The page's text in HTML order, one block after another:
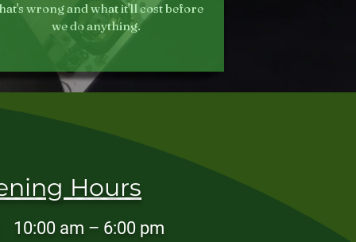
wrong and what it'll cost before
we do anything.
Hours
10:00 am – 6:00 pm